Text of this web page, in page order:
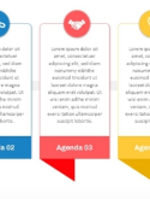
Template